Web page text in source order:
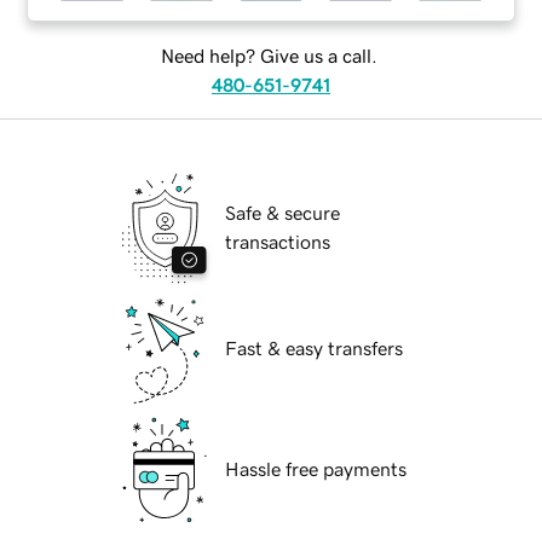
Need help? Give us a call.
480-651-9741
Safe & secure
transactions
Fast & easy transfers
Hassle free payments